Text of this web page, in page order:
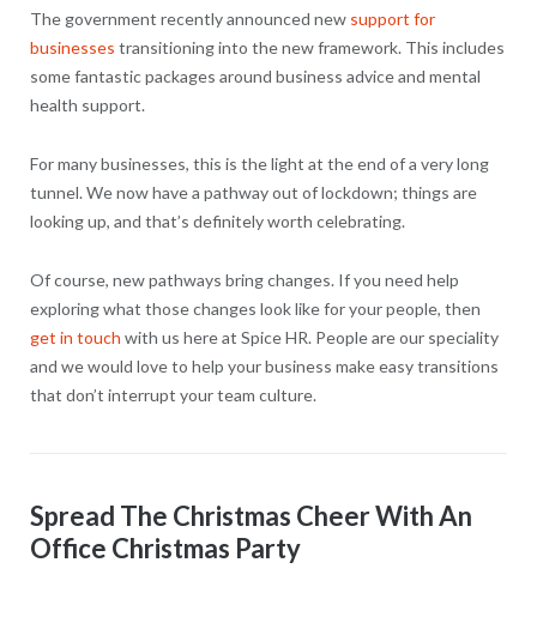
The government recently announced new support for
businesses transitioning into the new framework. This includes
some fantastic packages around business advice and mental
health support.
For many businesses, this is the light at the end of a very long
tunnel. We now have a pathway out of lockdown; things are
looking up, and that’s definitely worth celebrating.
Of course, new pathways bring changes. If you need help
exploring what those changes look like for your people, then
get in touch with us here at Spice HR. People are our speciality
and we would love to help your business make easy transitions
that don’t interrupt your team culture.
Spread The Christmas Cheer With An
Office Christmas Party